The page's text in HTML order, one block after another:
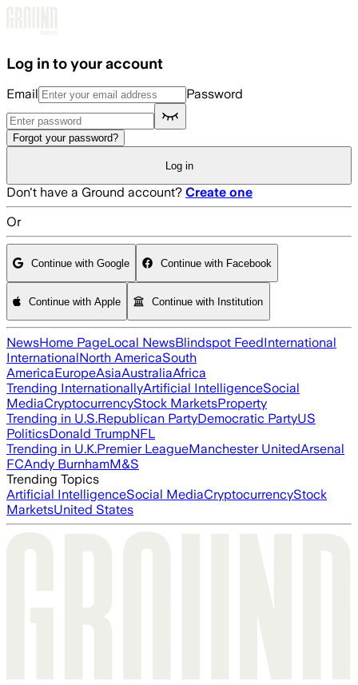
Log in to your account
Email Password
Forgot your password?
Log in
Don't have a Ground account? Create one
Or
Continue with Google Continue with Facebook
Continue with Apple Continue with Institution
NewsHome PageLocal NewsBlindspot FeedInternational
InternationalNorth AmericaSouth
AmericaEuropeAsiaAustraliaAfrica
Trending InternationallyArtificial IntelligenceSocial
MediaCryptocurrencyStock MarketsProperty
Trending in U.S.Republican PartyDemocratic PartyUS
PoliticsDonald TrumpNFL
Trending in U.K.Premier LeagueManchester UnitedArsenal
FCAndy BurnhamM&S
Trending Topics
Artificial IntelligenceSocial MediaCryptocurrencyStock
MarketsUnited States